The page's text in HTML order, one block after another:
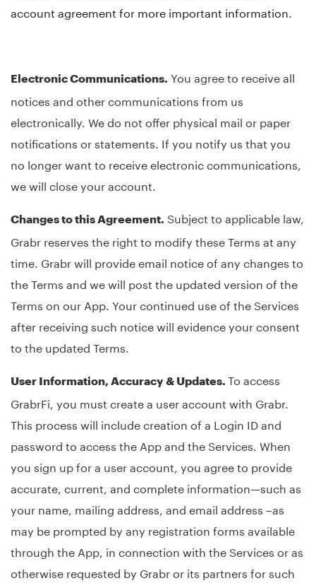
account agreement for more important information.
Electronic Communications. You agree to receive all
notices and other communications from us
electronically. We do not offer physical mail or paper
notifications or statements. If you notify us that you
no longer want to receive electronic communications,
we will close your account.
Changes to this Agreement. Subject to applicable law,
Grabr reserves the right to modify these Terms at any
time. Grabr will provide email notice of any changes to
the Terms and we will post the updated version of the
Terms on our App. Your continued use of the Services
after receiving such notice will evidence your consent
to the updated Terms.
User Information, Accuracy & Updates. To access
GrabrFi, you must create a user account with Grabr.
This process will include creation of a Login ID and
password to access the App and the Services. When
you sign up for a user account, you agree to provide
accurate, current, and complete information—such as
your name, mailing address, and email address –as
may be prompted by any registration forms available
through the App, in connection with the Services or as
otherwise requested by Grabr or its partners for such